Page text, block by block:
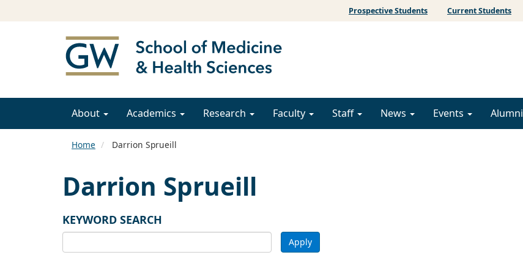
Prospective Students Current Students
About Academics Research Faculty Staff News Events Alumni
Home Darrion Sprueill
Darrion Sprueill
KEYWORD SEARCH
Apply